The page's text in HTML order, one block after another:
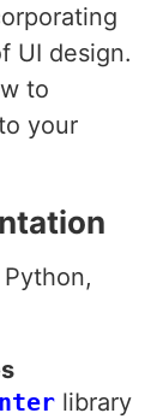
UI design.
to
your
library